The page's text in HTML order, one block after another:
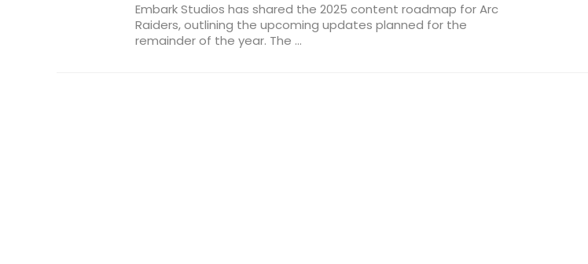
Embark Studios has shared the 2025 content roadmap for Arc
Raiders, outlining the upcoming updates planned for the
remainder of the year. The ...